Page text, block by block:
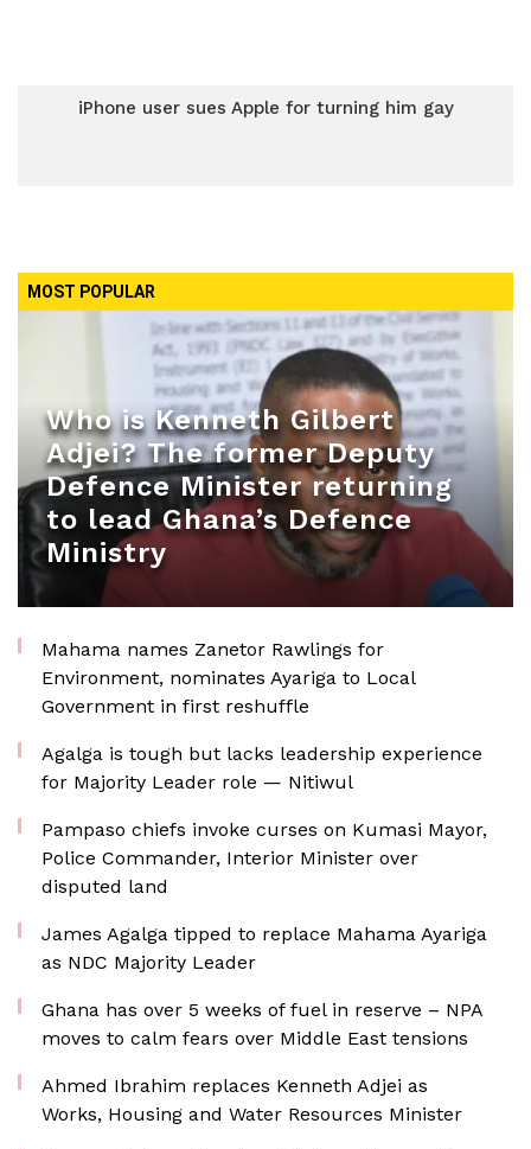
iPhone user sues Apple for turning him gay
MOST POPULAR
Who is Kenneth Gilbert
Adjei? The former Deputy
Defence Minister returning
to lead Ghana’s Defence
Ministry
Mahama names Zanetor Rawlings for
Environment, nominates Ayariga to Local
Government in first reshuffle
Agalga is tough but lacks leadership experience
for Majority Leader role — Nitiwul
Pampaso chiefs invoke curses on Kumasi Mayor,
Police Commander, Interior Minister over
disputed land
James Agalga tipped to replace Mahama Ayariga
as NDC Majority Leader
Ghana has over 5 weeks of fuel in reserve – NPA
moves to calm fears over Middle East tensions
Ahmed Ibrahim replaces Kenneth Adjei as
Works, Housing and Water Resources Minister